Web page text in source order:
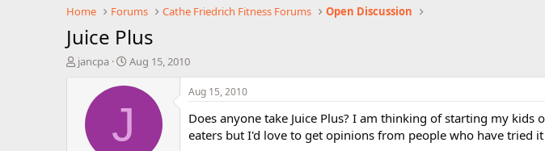
Home
Forums Cathe Friedrich Fitness Forums Open Discussion
Juice Plus
T
jancpa
S
a
d
Aug 15, 2010
J
Aug 15, 2010
Does anyone take Juice Plus? I am thinking of starting my kids
eaters but I'd love to get opinions from people who have tried